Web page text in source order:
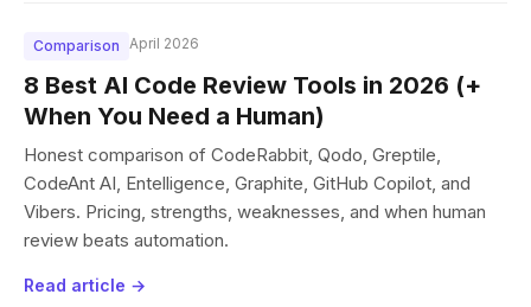
Comparison April 2026
8 Best AI Code Review Tools in 2026 (+
When You Need a Human)
Honest comparison of CodeRabbit, Qodo, Greptile,
CodeAnt AI, Entelligence, Graphite, GitHub Copilot, and
Vibers. Pricing, strengths, weaknesses, and when human
review beats automation.
Read article →